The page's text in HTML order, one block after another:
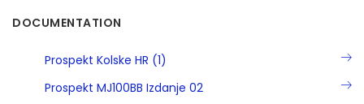
DOCUMENTATION
Prospekt Kolske HR (1)
Prospekt MJ100BB Izdanje 02